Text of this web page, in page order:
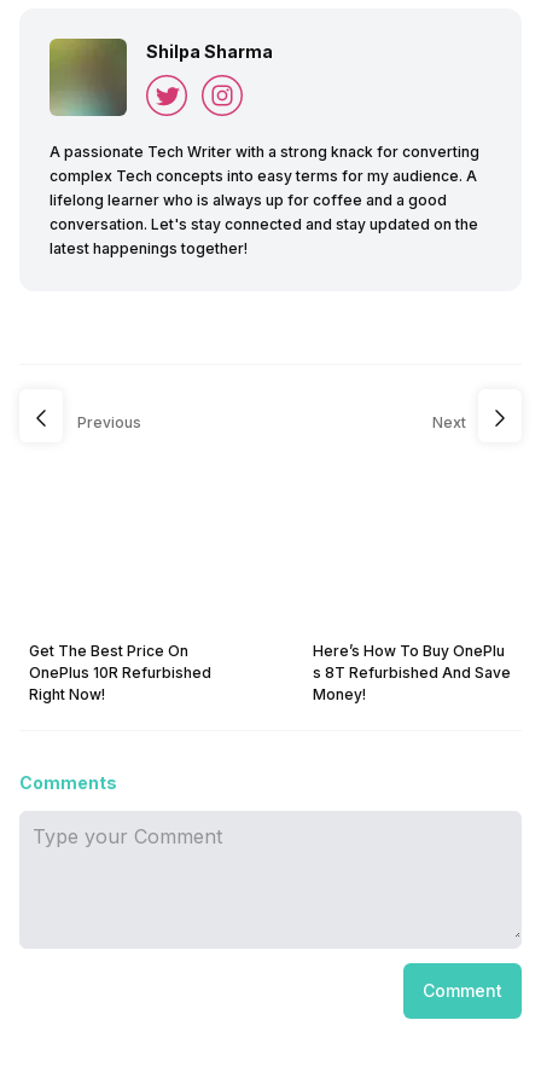
Shilpa Sharma
A passionate Tech Writer with a strong knack for converting
complex Tech concepts into easy terms for my audience. A
lifelong learner who is always up for coffee and a good
conversation. Let's stay connected and stay updated on the
latest happenings together!
Previous
Get The Best Price On
OnePlus 10R Refurbished
Right Now!
Next
Here’s How To Buy OnePlu
s 8T Refurbished And Save
Money!
Comments
Comment